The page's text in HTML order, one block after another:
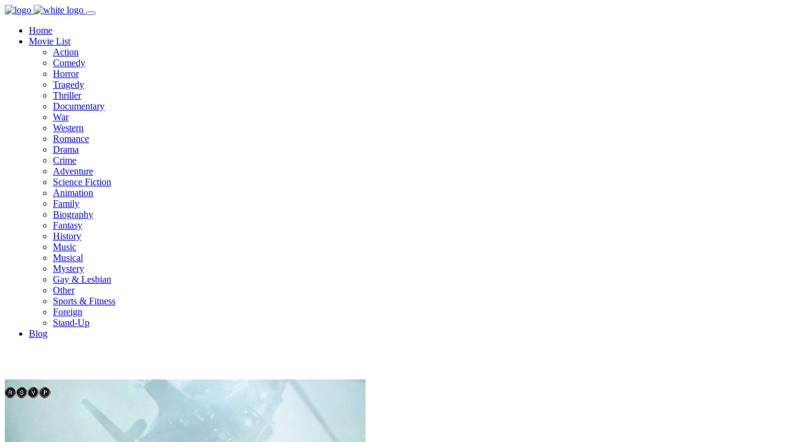
Home
Movie List
Action
Comedy
Horror
Tragedy
Thriller
Documentary
War
Western
Romance
Drama
Crime
Adventure
Science Fiction
Animation
Family
Biography
Fantasy
History
Music
Musical
Mystery
Gay & Lesbian
Other
Sports & Fitness
Foreign
Stand-Up
Blog